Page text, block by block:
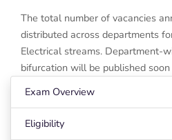
The total number of vacancies
distributed across departments
Electrical streams. Department-
bifurcation will be published soon
Exam Overview
Eligibility